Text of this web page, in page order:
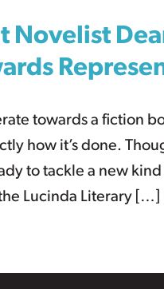
Novelist
towards a fiction
how it’s done.
to tackle a new
Lucinda Literary […]